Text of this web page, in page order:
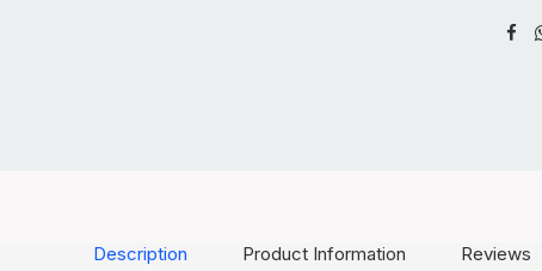
Description Product Information Reviews